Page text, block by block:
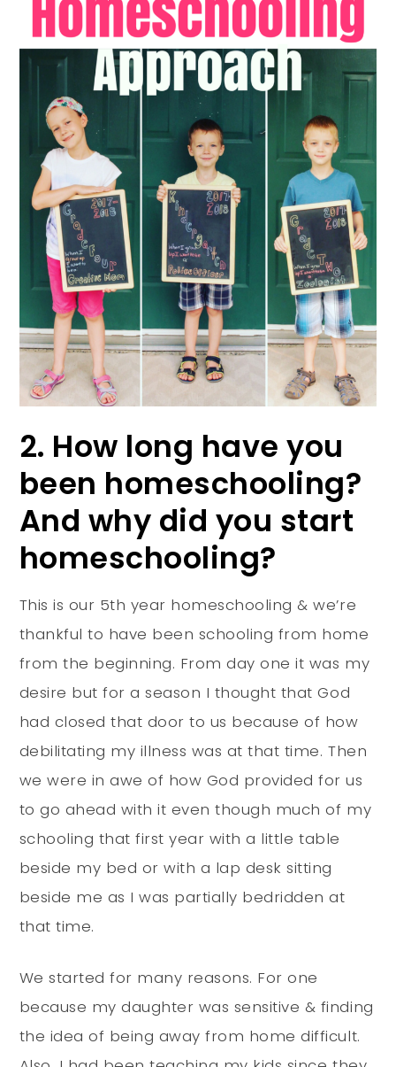
2. How long have you
been homeschooling?
And why did you start
homeschooling?
This is our 5th year homeschooling & we’re
thankful to have been schooling from home
from the beginning. From day one it was my
desire but for a season I thought that God
had closed that door to us because of how
debilitating my illness was at that time. Then
we were in awe of how God provided for us
to go ahead with it even though much of my
schooling that first year with a little table
beside my bed or with a lap desk sitting
beside me as I was partially bedridden at
that time.
We started for many reasons. For one
because my daughter was sensitive & finding
the idea of being away from home difficult.